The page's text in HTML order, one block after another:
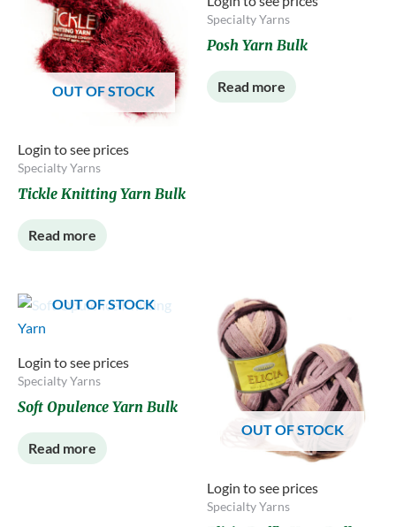
OUT OF STOCK
Login to see prices
Specialty Yarns
Tickle Knitting Yarn Bulk
Read more
Specialty Yarns
Posh Yarn Bulk
Read more
OUT OF STOCK
Login to see prices
Specialty Yarns
Soft Opulence Yarn Bulk
Read more
OUT OF STOCK
Login to see prices
Specialty Yarns